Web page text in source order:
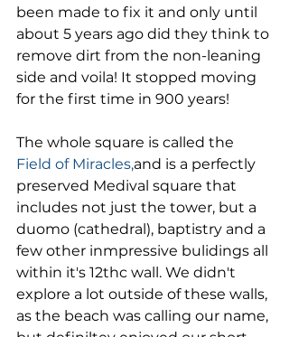
been made to fix it and only until
about 5 years ago did they think to
remove dirt from the non-leaning
side and voila! It stopped moving
for the first time in 900 years!
The whole square is called the
Field of Miracles,and is a perfectly
preserved Medival square that
includes not just the tower, but a
duomo (cathedral), baptistry and a
few other inmpressive bulidings all
within it's 12thc wall. We didn't
explore a lot outside of these walls,
as the beach was calling our name,